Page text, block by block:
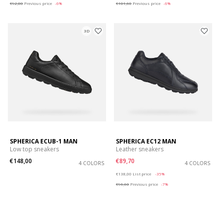
€92,80 Previous price -6%
€101,60 Previous price -6%
3D
SPHERICA ECUB-1 MAN
Low top sneakers
€148,00
4 COLORS
SPHERICA EC12 MAN
Leather sneakers
€89,70
4 COLORS
€138,00 List price
-35%
€96,60 Previous price -7%